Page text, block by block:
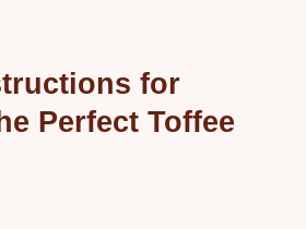
for
Perfect Toffee